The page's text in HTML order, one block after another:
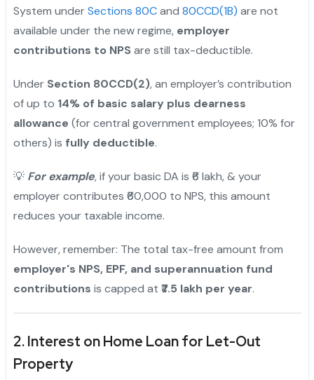
System underSections 80Cand 80CCD(1B) are not
available under the new regime, employer
contributions to NPS are still tax-deductible.
Under Section 80CCD(2), an employer’s contribution
of up to 14% of basic salary plus dearness
allowance (for central government employees; 10% for
others) is fully deductible.
💡 For example, if your basic DA is ₹6 lakh, & your
employer contributes ₹60,000 to NPS, this amount
reduces your taxable income.
However, remember: The total tax-free amount from
employer's NPS, EPF, and superannuation fund
contributions is capped at ₹7.5 lakh per year.
2. Interest on Home Loan for Let-Out
Property